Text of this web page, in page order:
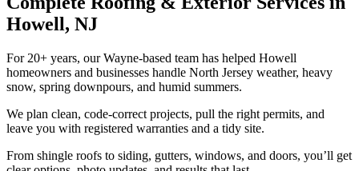
Howell, NJ
For 20+ years, our Wayne-based team has helped Howell
homeowners and businesses handle North Jersey weather, heavy
snow, spring downpours, and humid summers.
We plan clean, code-correct projects, pull the right permits, and
leave you with registered warranties and a tidy site.
From shingle roofs to siding, gutters, windows, and doors, you’ll get